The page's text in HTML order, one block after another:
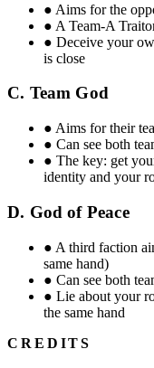
● Aims for the
● A Team-A
● Deceive your
is close
C. Team God
● Aims for their
● Can see both
● The key: get
identity and your
D. God of Peace
● A third faction
same hand)
● Can see both
● Lie about your
the same hand
CREDITS